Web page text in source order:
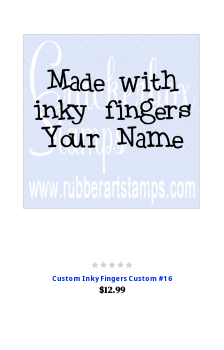
Custom Inky Fingers Custom #16
$12.99